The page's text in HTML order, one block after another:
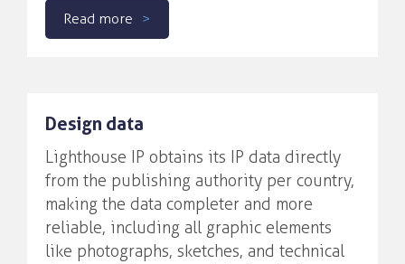
Read more
Design data
Lighthouse IP obtains its IP data directly
from the publishing authority per country,
making the data completer and more
reliable, including all graphic elements
like photographs, sketches, and technical